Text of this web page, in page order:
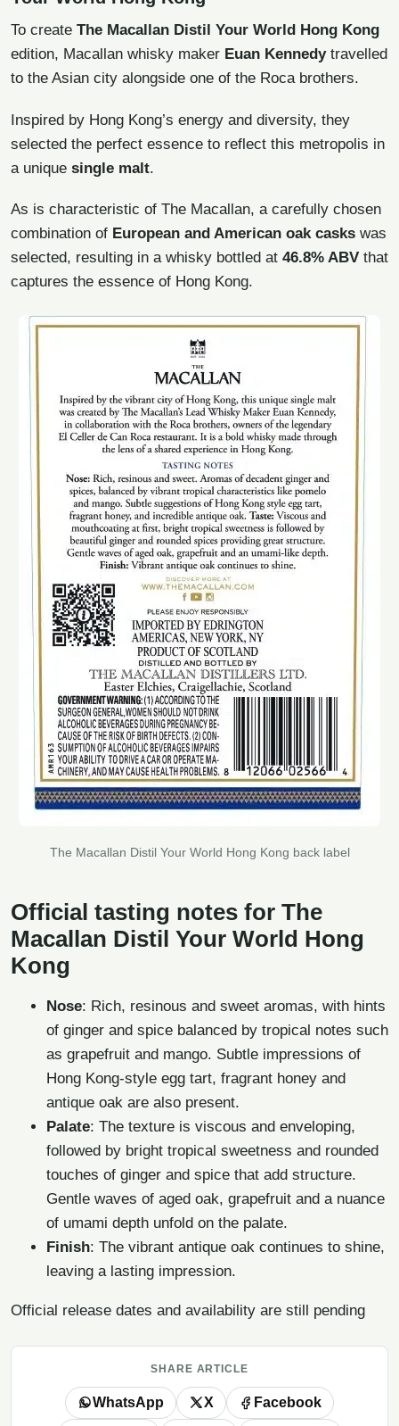
To create The Macallan Distil Your World Hong Kong
edition, Macallan whisky maker Euan Kennedytravelled
to the Asian city alongside one of the Roca brothers.
Inspired by Hong Kong’s energy and diversity, they
selected the perfect essence to reflect this metropolis in
a unique single malt.
As is characteristic of The Macallan, a carefully chosen
combination of European and American oak casks was
selected, resulting in a whisky bottled at 46.8% ABV that
captures the essence of Hong Kong.
The Macallan Distil Your World Hong Kong back label
Official tasting notes for The
Macallan Distil Your World Hong
Kong
Nose: Rich, resinous and sweet aromas, with hints
of ginger and spice balanced by tropical notes such
as grapefruit and mango. Subtle impressions of
Hong Kong-style egg tart, fragrant honey and
antique oak are also present.
Palate: The texture is viscous and enveloping,
followed by bright tropical sweetness and rounded
touches of ginger and spice that add structure.
Gentle waves of aged oak, grapefruit and a nuance
of umami depth unfold on the palate.
Finish: The vibrant antique oak continues to shine,
leaving a lasting impression.
Official release dates and availability are still pending
SHARE ARTICLE
WhatsApp X Facebook